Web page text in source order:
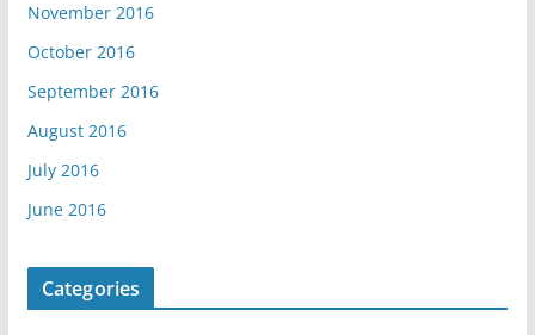
November 2016
October 2016
September 2016
August 2016
July 2016
June 2016
Categories